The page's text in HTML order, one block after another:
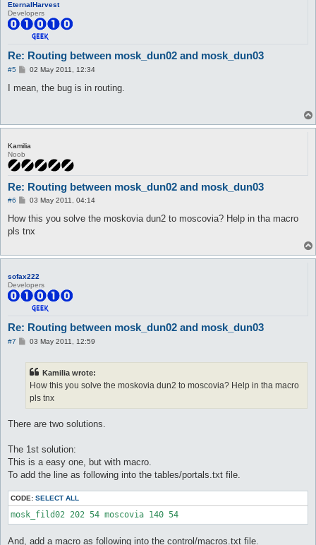
EternalHarvest
Developers
Re: Routing between mosk_dun02 and mosk_dun03
#5
P
s
02 May 2011, 12:34
I mean, the bug is in routing.
Kamilia
Noob
Re: Routing between mosk_dun02 and mosk_dun03
#6
P
s
03 May 2011, 04:14
How this you solve the moskovia dun2 to moscovia? Help in tha macro
pls tnx
sofax222
Developers
Re: Routing between mosk_dun02 and mosk_dun03
#7
P03 May 2011, 12:59
Kamilia wrote:
How this you solve the moskovia dun2 to moscovia? Help in tha macro
pls tnx
There are two solutions.
The 1st solution:
This is a easy one, but with macro.
To add the line as following into the tables/portals.txt file.
CODE: SELECT ALL
And, add a macro as following into the control/macros.txt file.